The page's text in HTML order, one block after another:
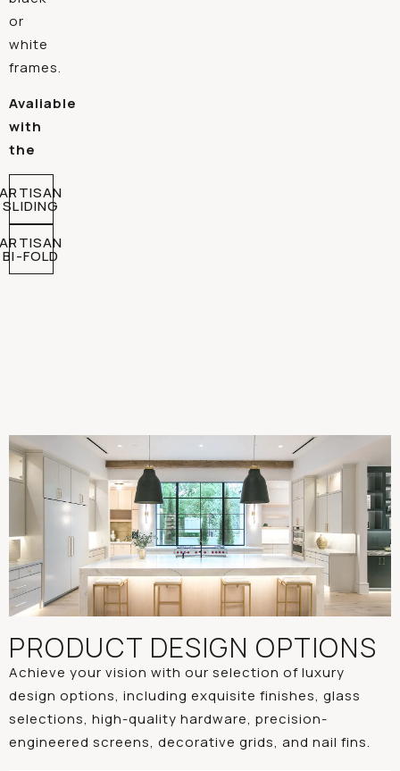
or
white
frames.
Avaliable
with
the
ARTISAN
SLIDING
ARTISAN
BI-FOLD
PRODUCT DESIGN OPTIONS
Achieve your vision with our selection of luxury
design options, including exquisite finishes, glass
selections, high-quality hardware, precision-
engineered screens, decorative grids, and nail fins.